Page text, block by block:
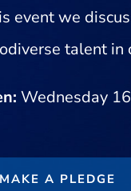
event we
talent in
Wednesday
MAKE A PLEDGE